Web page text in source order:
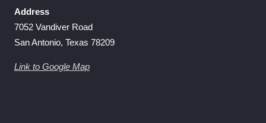
Address
7052 Vandiver Road
San Antonio, Texas 78209
Link to Google Map